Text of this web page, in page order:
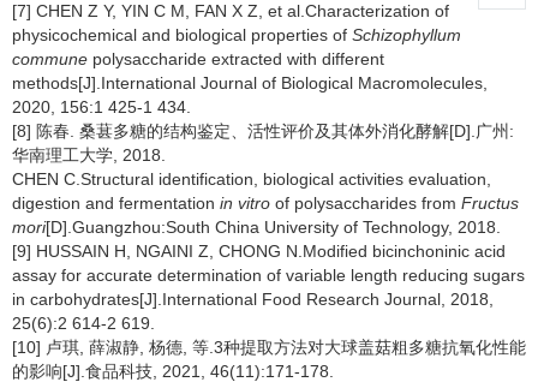
[7] CHEN Z Y, YIN C M, FAN X Z, et al.Characterization of
physicochemical and biological properties of Schizophyllum
commune polysaccharide extracted with different
methods[J].International Journal of Biological Macromolecules,
2020, 156:1 425-1 434.
[8] 陈春. 桑葚多糖的结构鉴定、活性评价及其体外消化酵解[D].广州:
华南理工大学, 2018.
CHEN C.Structural identification, biological activities evaluation,
digestion and fermentation in vitro of polysaccharides from Fructus
mori[D].Guangzhou:South China University of Technology, 2018.
[9] HUSSAIN H, NGAINI Z, CHONG N.Modified bicinchoninic acid
assay for accurate determination of variable length reducing sugars
in carbohydrates[J].International Food Research Journal, 2018,
25(6):2 614-2 619.
[10] 卢琪, 薛淑静, 杨德, 等.3种提取方法对大球盖菇粗多糖抗氧化性能
的影响[J].食品科技, 2021, 46(11):171-178.